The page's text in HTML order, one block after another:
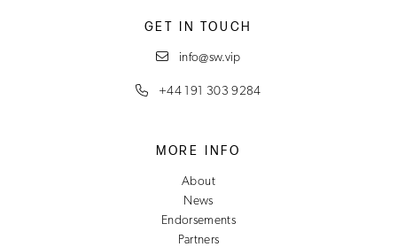
GET IN TOUCH
info@sw.vip
+44 191 303 9284
MORE INFO
About
News
Endorsements
Partners